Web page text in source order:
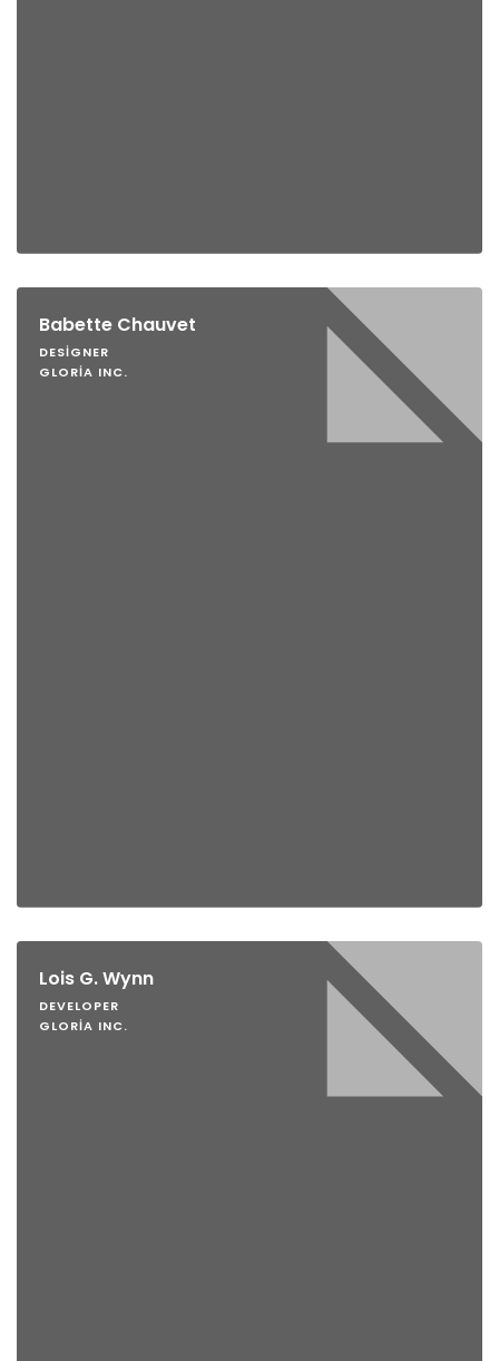
Babette Chauvet
DESIGNER
GLORIA INC.
Lois G. Wynn
DEVELOPER
GLORIA INC.